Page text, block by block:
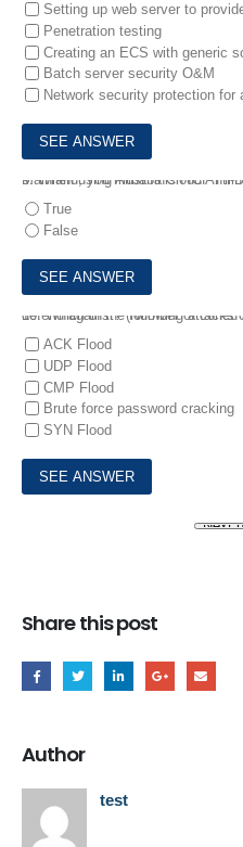
Setting up web server to
Penetration testing
Creating an ECS with generic
Batch server security O&M
Network security protection
9.
When using Alibaba Cloud Anti-DDoS Service/WAF in China Mainland, you
True
False
10.
Which of the following attacks can Alibaba Cloud Anti-DDoS Basic defend against?
ACK Flood
UDP Flood
CMP Flood
Brute force password cracking
SYN Flood
Share this post
Author
test